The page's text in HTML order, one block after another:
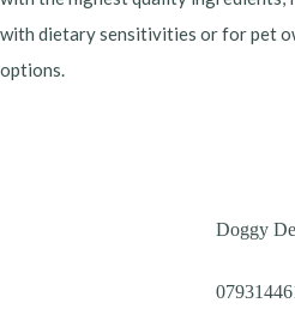
with dietary sensitivities or for pet
options.
Doggy